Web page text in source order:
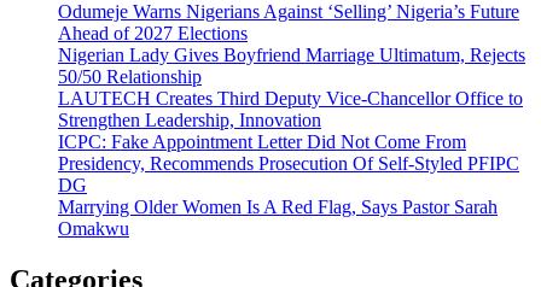
Odumeje Warns Nigerians Against ‘Selling’ Nigeria’s Future
Ahead of 2027 Elections
Nigerian Lady Gives Boyfriend Marriage Ultimatum, Rejects
50/50 Relationship
LAUTECH Creates Third Deputy Vice-Chancellor Office to
Strengthen Leadership, Innovation
ICPC: Fake Appointment Letter Did Not Come From
Presidency, Recommends Prosecution Of Self-Styled PFIPC
DG
Marrying Older Women Is A Red Flag, Says Pastor Sarah
Omakwu
Categories